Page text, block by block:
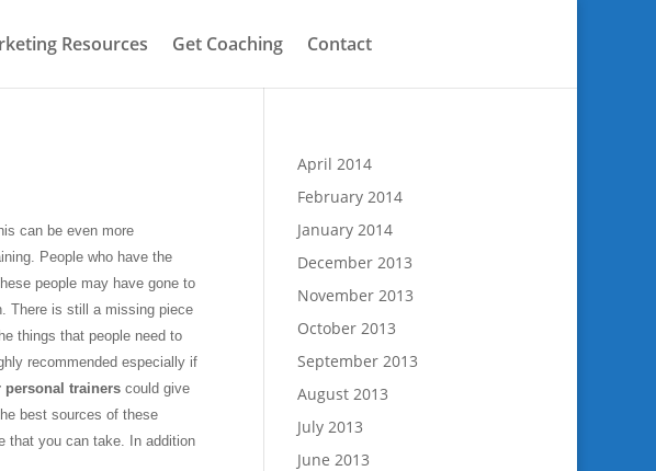
Resources Get Coaching Contact
can be even more
People who have the
people may have gone to
There is still a missing piece
things that people need to
recommended especially if
personal trainers could give
best sources of these
that you can take. In addition
April 2014
February 2014
January 2014
December 2013
November 2013
October 2013
September 2013
August 2013
July 2013
June 2013